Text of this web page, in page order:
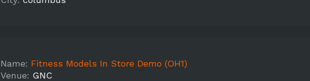
Name: Fitness Models In Store Demo (OH1)
Venue: GNC